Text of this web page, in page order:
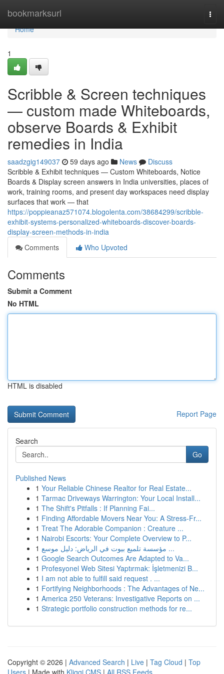
bookmarksurl
Home
Home
1
Scribble & Screen techniques
— custom made Whiteboards,
observe Boards & Exhibit
remedies in India
saadzgig149037 59 days ago News
Discuss
Scribble & Exhibit techniques — Custom Whiteboards, Notice
Boards & Display screen answers in India universities, places of
work, training rooms, and present day workspaces need display
surfaces that work — that
https://poppieanaz571074.blogolenta.com/38684299/scribble-
exhibit-systems-personalized-whiteboards-discover-boards-
display-screen-methods-in-india
Comments
Who Upvoted
Comments
Submit a Comment
No HTML
HTML is disabled
Report Page
Search
Go
Published News
1 Your Reliable Chinese Realtor for Real Estate...
1 Tarmac Driveways Warrington: Your Local Install...
1 The Shift's Pitfalls : If Planning Fai...
1 Finding Affordable Movers Near You: A Stress-Fr...
1 Treat The Adorable Companion : Creature ...
1 Nairobi Escorts: Your Complete Overview to P...
1
مؤسسة تلميع بيوت في الرياض: دليل موسع ...
1 Google Search Outcomes Are Adapted to Va...
1 Profesyonel Web Sitesi Yaptırmak: İşletmenizi B...
1 I am not able to fulfill said request . ...
1 Fortifying Neighborhoods : The Advantages of Ne...
1 America 250 Veterans: Investigative Reports on ...
1 Strategic portfolio construction methods for re...
Copyright © 2026 | Advanced Search | Live | Tag Cloud | Top
Users | Made with Kliqqi CMS | All RSS Feeds